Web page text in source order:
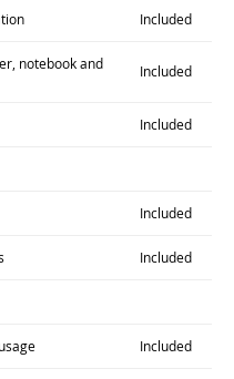
Included
notebook and
Included
Included
Included
Included
Included